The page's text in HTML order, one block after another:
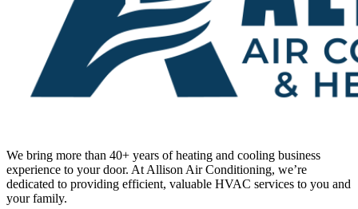
We bring more than 40+ years of heating and cooling business
experience to your door. At Allison Air Conditioning, we’re
dedicated to providing efficient, valuable HVAC services to you and
your family.